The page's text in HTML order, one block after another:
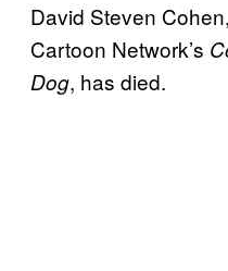
David Steven
Cartoon Network’s
Dog, has died.